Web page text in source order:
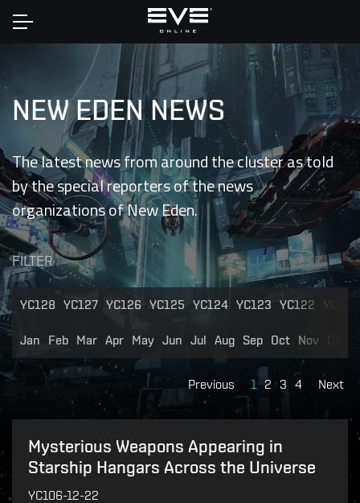
Home
NEW EDEN NEWS
The latest news from around the cluster as told
by the special reporters of the news
organizations of New Eden.
FILTER
YC128 YC127 YC126 YC125 YC124 YC123 YC122 YC121
Jan Feb Mar Apr May Jun Jul Aug Sep Oct Nov
Previous 1 2 3 4 Next
Mysterious Weapons Appearing in
Starship Hangars Across the Universe
YC106-12-22